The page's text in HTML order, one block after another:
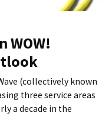
WOW!
(collectively known
three service areas
a decade in the